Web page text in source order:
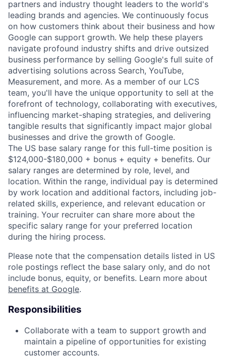
partners and industry thought leaders to the world's
leading brands and agencies. We continuously focus
on how customers think about their business and how
Google can support growth. We help these players
navigate profound industry shifts and drive outsized
business performance by selling Google's full suite of
advertising solutions across Search, YouTube,
Measurement, and more. As a member of our LCS
team, you'll have the unique opportunity to sell at the
forefront of technology, collaborating with executives,
influencing market-shaping strategies, and delivering
tangible results that significantly impact major global
businesses and drive the growth of Google.
The US base salary range for this full-time position is
$124,000-$180,000 + bonus + equity + benefits. Our
salary ranges are determined by role, level, and
location. Within the range, individual pay is determined
by work location and additional factors, including job-
related skills, experience, and relevant education or
training. Your recruiter can share more about the
specific salary range for your preferred location
during the hiring process.
Please note that the compensation details listed in US
role postings reflect the base salary only, and do not
include bonus, equity, or benefits. Learn more about
benefits at Google.
Responsibilities
Collaborate with a team to support growth and
maintain a pipeline of opportunities for existing
customer accounts.